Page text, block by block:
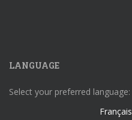
LANGUAGE
Select your preferred language:
Français